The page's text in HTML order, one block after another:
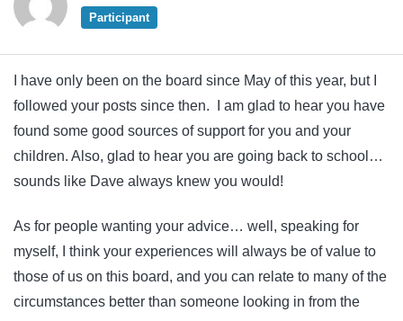
Participant
I have only been on the board since May of this year, but I
followed your posts since then. I am glad to hear you have
found some good sources of support for you and your
children. Also, glad to hear you are going back to school…
sounds like Dave always knew you would!
As for people wanting your advice… well, speaking for
myself, I think your experiences will always be of value to
those of us on this board, and you can relate to many of the
circumstances better than someone looking in from the